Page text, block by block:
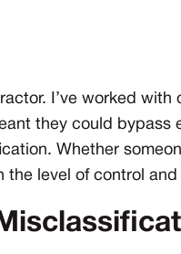
I’ve worked with
they could bypass
Whether
the level of control and